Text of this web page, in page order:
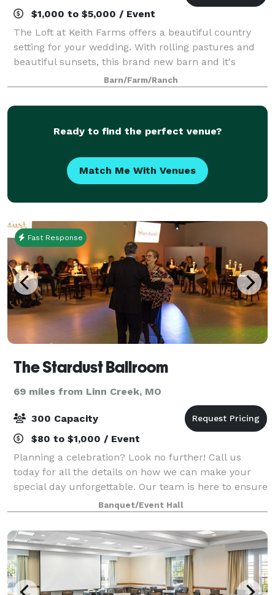
$1,000 to $5,000 / Event
The Loft at Keith Farms offers a beautiful country
setting for your wedding. With rolling pastures and
beautiful sunsets, this brand new barn and it's
unique features are stunning! Timberframe beams
and vaulted wooden ceilings with a beauti
Barn/Farm/Ranch
Ready to find the perfect venue?
Match Me With Venues
Fast Response
The Stardust Ballroom
69 miles from Linn Creek, MO
300 Capacity
$80 to $1,000 / Event
Planning a celebration? Look no further! Call us
today for all the details on how we can make your
special day unforgettable. Our team is here to ensure
your event is nothing short of perfection. Let us
handle the logistics while you focus
Banquet/Event Hall